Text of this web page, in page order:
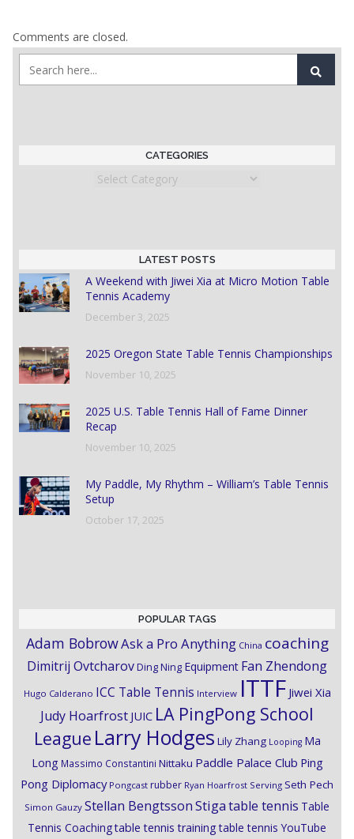
Comments are closed.
CATEGORIES
Categories
LATEST POSTS
A Weekend with Jiwei Xia at Micro Motion Table
Tennis Academy
December 3, 2025
2025 Oregon State Table Tennis Championships
November 10, 2025
2025 U.S. Table Tennis Hall of Fame Dinner
Recap
November 10, 2025
My Paddle, My Rhythm – William’s Table Tennis
Setup
October 17, 2025
POPULAR TAGS
Adam BobrowAsk a Pro Anything China coaching
Dimitrij OvtcharovDing Ning Equipment Fan Zhendong
Hugo Calderano ICC Table Tennis Interview ITTF Jiwei Xia
Judy Hoarfrost JUIC LA PingPong School
League Larry Hodges Lily Zhang Looping Ma
Long Massimo Constantini Nittaku Paddle Palace Club Ping
Pong Diplomacy Pongcast rubber Ryan Hoarfrost Serving Seth Pech
Simon Gauzy Stellan BengtssonStigatable tennis Table
Tennis Coachingtable tennis training table tennis YouTube